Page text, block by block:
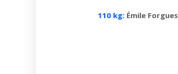
110 kg: Émile Forgues